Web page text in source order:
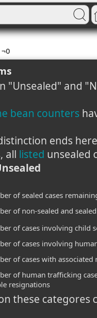
¬0
"Unsealed" and
bean counters
ends
all listed unsealed
of sealed cases
of non-sealed and
of cases involving child
of cases involving
of cases with
of human trafficking
resignations
these categores